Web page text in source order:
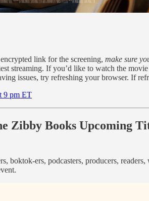
link for the screening, make sure
streaming. If you’d like to watch the
issues, try refreshing your browser. If
9 pm ET
Zibby Books Upcoming
boktok-ers, podcasters, producers,